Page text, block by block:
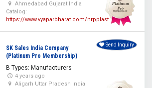
Ahmedabad Gujarat India
Catalog:
https://www.vyaparbharat.com/nrpplast
SK Sales India Company
(Platinum Pro Membership)
B Types: Manufacturers
4 years ago
Aligarh Uttar Pradesh India
Send Inquiry